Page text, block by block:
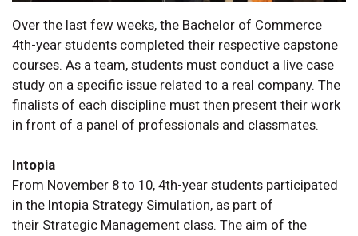
Over the last few weeks, the Bachelor of Commerce
4th-year students completed their respective capstone
courses. As a team, students must conduct a live case
study on a specific issue related to a real company. The
finalists of each discipline must then present their work
in front of a panel of professionals and classmates.
Intopia
From November 8 to 10, 4th-year students participated
in the Intopia Strategy Simulation, as part of
their Strategic Management class. The aim of the